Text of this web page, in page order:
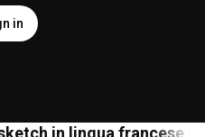
in
in lingua francese